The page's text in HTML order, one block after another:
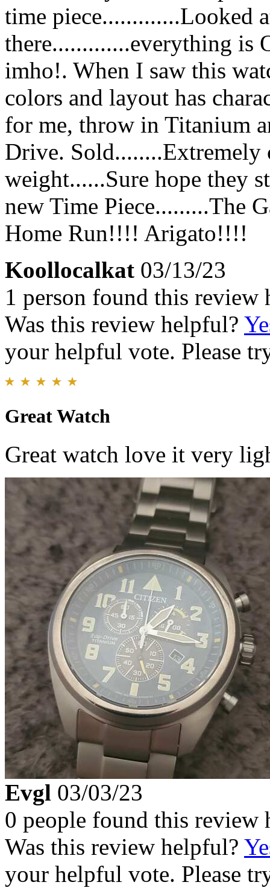
time piece.............Looked
there.............everything is
imho!. When I saw this
colors and layout has
for me, throw in Titanium
Drive.
weight......Sure hope they
new Time Piece.........The
Home Run!!!! Arigato!!!!
Koollocalkat 03/13/23
1 person found this review
Was this review helpful?
your helpful vote. Please
Great Watch
Great watch love it very
Evgl 03/03/23
0 people found this review
Was this review helpful?
your helpful vote. Please